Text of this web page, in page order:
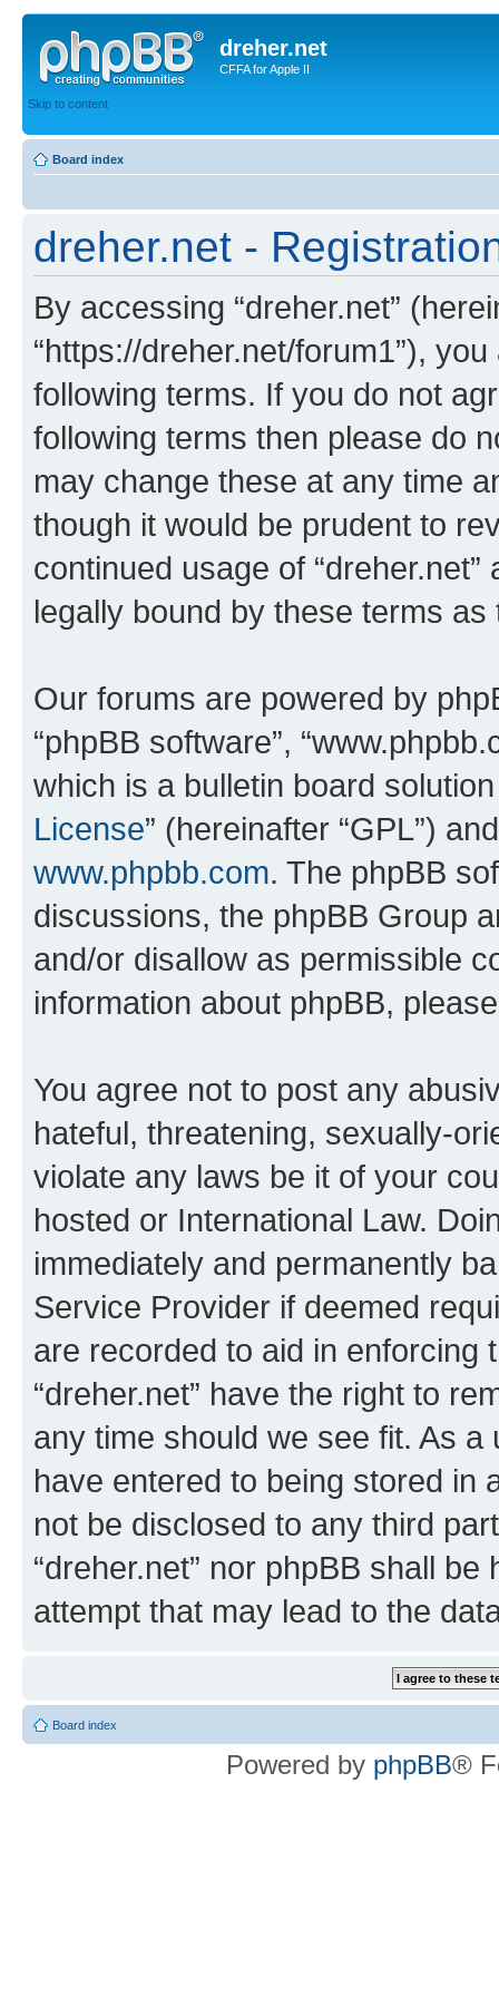
dreher.net
CFFA for Apple II
Skip to content
Board index
dreher.net -
By accessing “dreher.net”
“https://dreher.net/forum1”),
following terms. If you do not
following terms then please do
may change these at any time
though it would be prudent to
continued usage of
legally bound by these terms
Our forums are powered by
“phpBB software”,
which is a bulletin board
License” (hereinafter “GPL”)
www.phpbb.com. The phpBB
discussions, the phpBB Group
and/or disallow as permissible
information about phpBB,
You agree not to post any
hateful, threatening, sexually-
violate any laws be it of your
hosted or International Law.
immediately and permanently
Service Provider if deemed
are recorded to aid in enforcing
“dreher.net” have the right to
any time should we see fit. As
have entered to being stored in
not be disclosed to any third
“dreher.net” nor phpBB shall
attempt that may lead to the
Board index
Powered by phpBB®